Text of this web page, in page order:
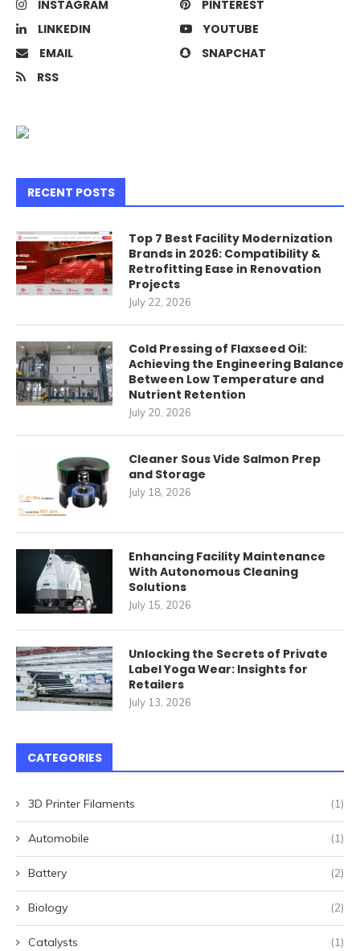
INSTAGRAM
PINTEREST
LINKEDIN
YOUTUBE
EMAIL
SNAPCHAT
RSS
RECENT POSTS
Top 7 Best Facility Modernization
Brands in 2026: Compatibility &
Retrofitting Ease in Renovation
Projects
July 22, 2026
Cold Pressing of Flaxseed Oil:
Achieving the Engineering Balance
Between Low Temperature and
Nutrient Retention
July 20, 2026
Cleaner Sous Vide Salmon Prep
and Storage
July 18, 2026
Enhancing Facility Maintenance
With Autonomous Cleaning
Solutions
July 15, 2026
Unlocking the Secrets of Private
Label Yoga Wear: Insights for
Retailers
July 13, 2026
CATEGORIES
3D Printer Filaments (1)
Automobile (1)
Battery (2)
Biology (2)
Catalysts (1)